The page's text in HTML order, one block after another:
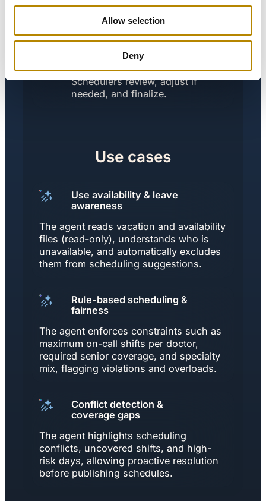
Allow selection
Deny
Copilot analyzes scheduling
files and leave data, applies
predefined rules (availability,
max on-call frequency,
specialty mix), and proposes
compliant on-call schedules.
Schedulers review, adjust if
needed, and finalize.
Use cases
Use availability & leave
awareness
The agent reads vacation and availability
files (read-only), understands who is
unavailable, and automatically excludes
them from scheduling suggestions.
Rule-based scheduling &
fairness
The agent enforces constraints such as
maximum on-call shifts per doctor,
required senior coverage, and specialty
mix, flagging violations and overloads.
Conflict detection &
coverage gaps
The agent highlights scheduling
conflicts, uncovered shifts, and high-
risk days, allowing proactive resolution
before publishing schedules.